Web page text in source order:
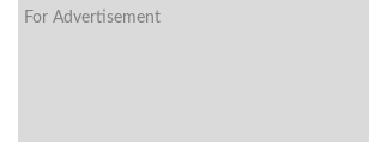
For Advertisement